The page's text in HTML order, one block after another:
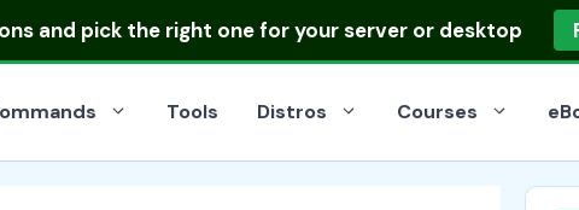
and pick the right one for your server or desktop
Tools Distros Courses